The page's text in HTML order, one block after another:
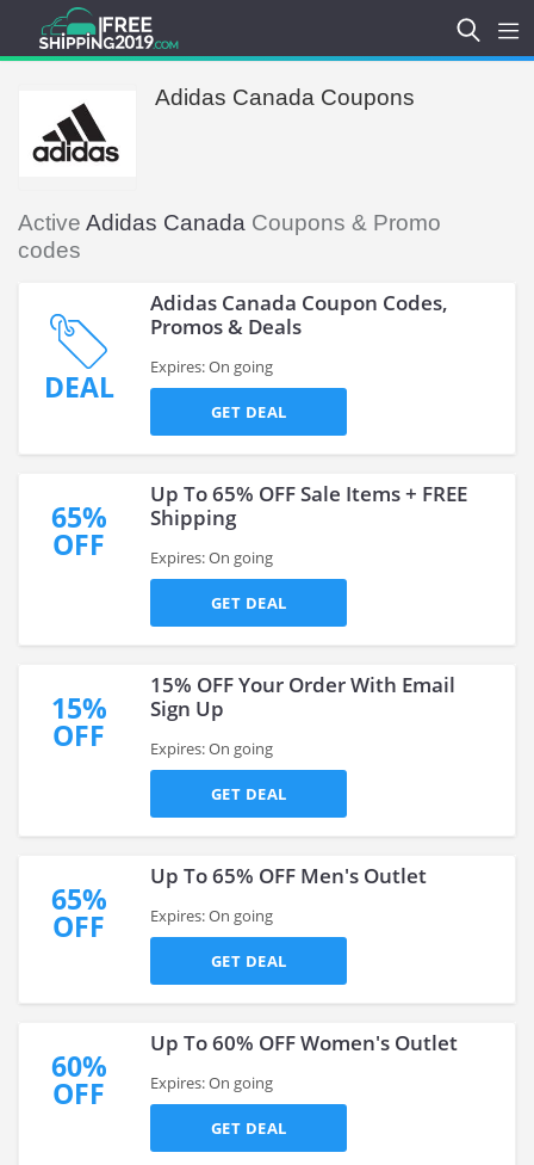
Adidas Canada Coupons
Active Adidas Canada Coupons & Promo
codes
DEAL
Adidas Canada Coupon Codes,
Promos & Deals
Expires: On going
GET DEAL
65%
OFF
Up To 65% OFF Sale Items + FREE
Shipping
Expires: On going
GET DEAL
15%
OFF
15% OFF Your Order With Email
Sign Up
Expires: On going
GET DEAL
65%
OFF
Up To 65% OFF Men's Outlet
Expires: On going
GET DEAL
60%
OFF
Up To 60% OFF Women's Outlet
Expires: On going
GET DEAL